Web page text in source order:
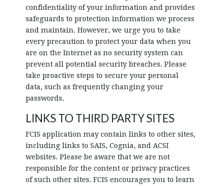
confidentiality of your information and provides
safeguards to protection information we process
and maintain. However, we urge you to take
every precaution to protect your data when you
are on the Internet as no security system can
prevent all potential security breaches. Please
take proactive steps to secure your personal
data, such as frequently changing your
passwords.
LINKS TO THIRD PARTY SITES
FCIS application may contain links to other sites,
including links to SAIS, Cognia, and ACSI
websites. Please be aware that we are not
responsible for the content or privacy practices
of such other sites. FCIS encourages you to learn